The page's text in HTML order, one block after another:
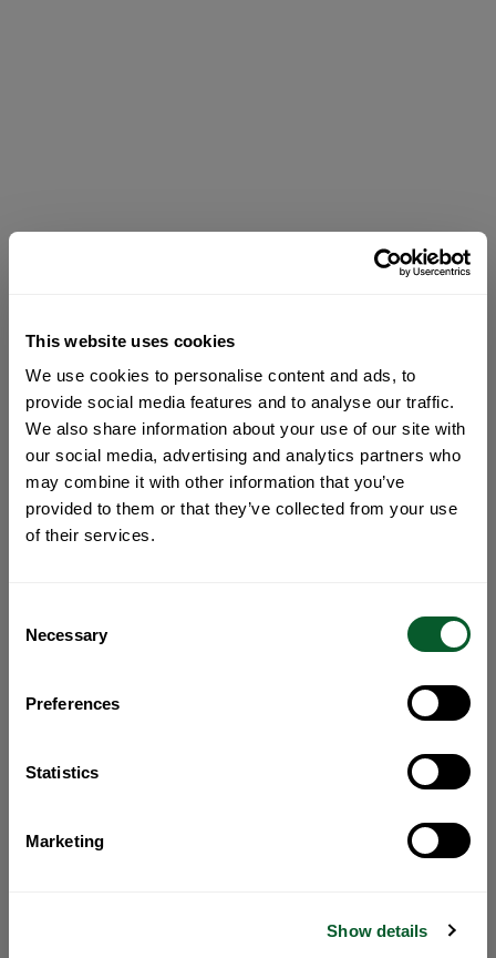
This website uses cookies
We use cookies to personalise content and ads, to
provide social media features and to analyse our traffic.
We also share information about your use of our site with
our social media, advertising and analytics partners who
may combine it with other information that you’ve
provided to them or that they’ve collected from your use
of their services.
Selection
Necessary
Preferences
Statistics
Marketing
Show details